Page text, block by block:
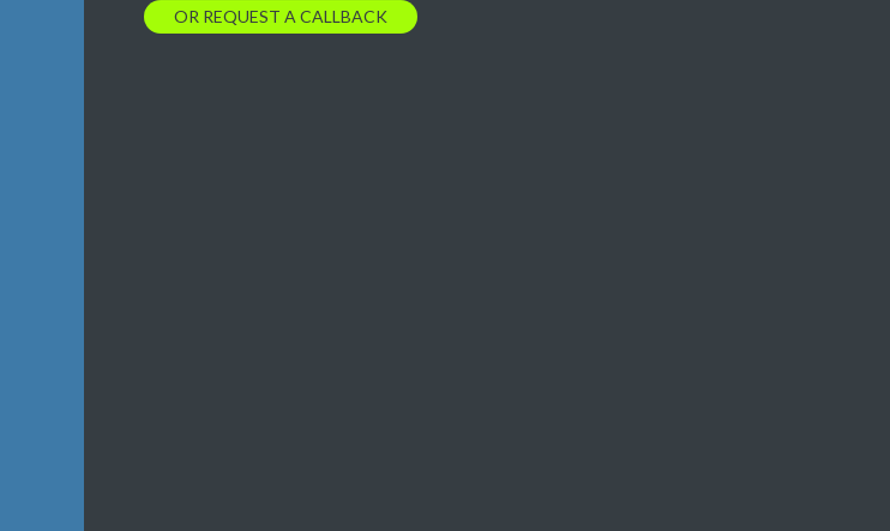
OR REQUEST A CALLBACK